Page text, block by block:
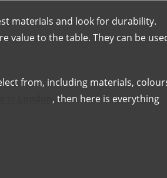
materials and look for durability.
value to the table. They can be
from, including materials,
, then here is everything